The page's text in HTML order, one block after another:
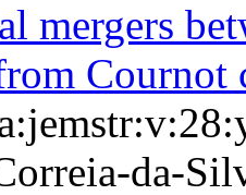
mergers
Cournot